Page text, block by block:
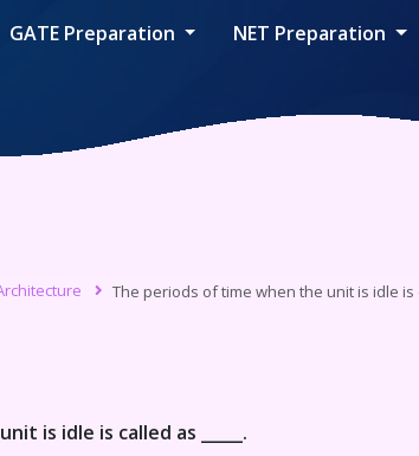
GATE Preparation NET Preparation
The periods of time when the unit is idle is
is idle is called as _____.